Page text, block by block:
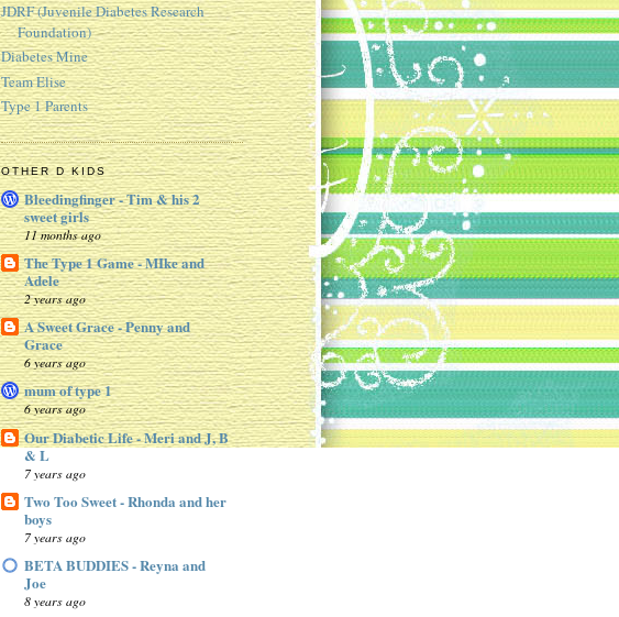
JDRF (Juvenile Diabetes Research
Foundation)
Diabetes Mine
Team Elise
Type 1 Parents
OTHER D KIDS
Bleedingfinger - Tim & his 2
sweet girls
11 months ago
The Type 1 Game - MIke and
Adele
2 years ago
A Sweet Grace - Penny and
Grace
6 years ago
mum of type 1
6 years ago
Our Diabetic Life - Meri and J, B
& L
7 years ago
Two Too Sweet - Rhonda and her
boys
7 years ago
BETA BUDDIES - Reyna and
Joe
8 years ago